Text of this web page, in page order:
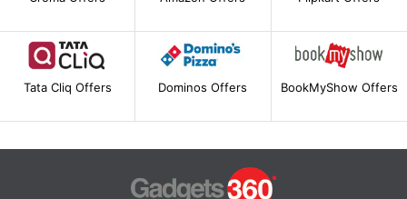
Tata Cliq Offers Dominos Offers BookMyShow Offers